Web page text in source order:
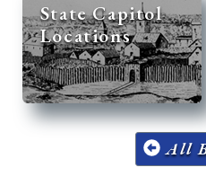
State Capitol
Locations
All